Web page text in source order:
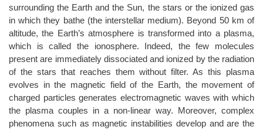
surrounding the Earth and the Sun, the stars or the ionized gas
in which they bathe (the interstellar medium). Beyond 50 km of
altitude, the Earth’s atmosphere is transformed into a plasma,
which is called the ionosphere. Indeed, the few molecules
present are immediately dissociated and ionized by the radiation
of the stars that reaches them without filter. As this plasma
evolves in the magnetic field of the Earth, the movement of
charged particles generates electromagnetic waves with which
the plasma couples in a non-linear way. Moreover, complex
phenomena such as magnetic instabilities develop and are the